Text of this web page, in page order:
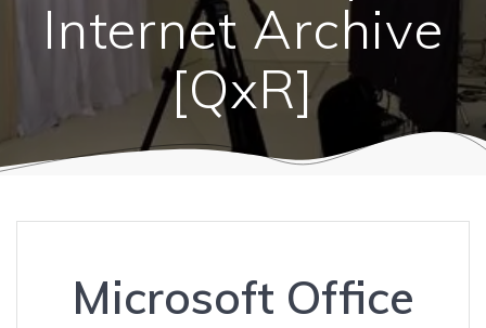
Internet Archive
[QxR]
Microsoft Office